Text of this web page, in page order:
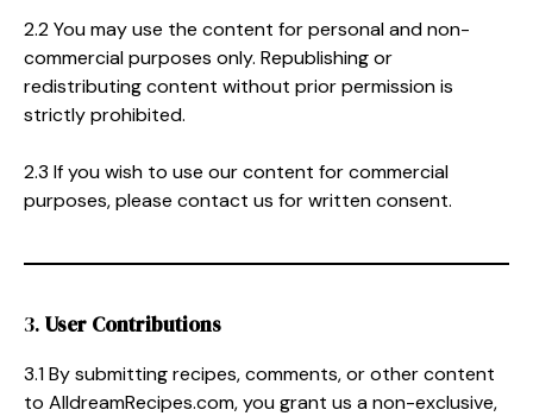
2.2 You may use the content for personal and non-
commercial purposes only. Republishing or
redistributing content without prior permission is
strictly prohibited.
2.3 If you wish to use our content for commercial
purposes, please contact us for written consent.
3. User Contributions
3.1 By submitting recipes, comments, or other content
to AlldreamRecipes.com, you grant us a non-exclusive,